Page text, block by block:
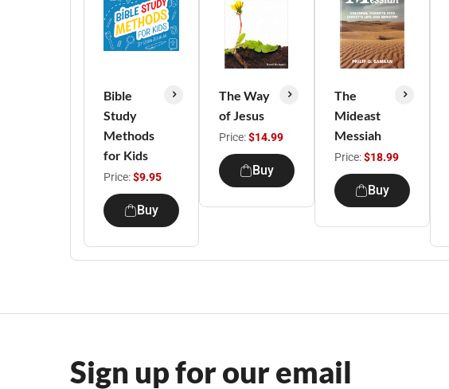
Bible
Study
Methods
for Kids
Price:$9.95
Buy
The Way
of Jesus
Price:$14.99
Buy
The
Mideast
Messiah
Price:$18.99
Buy
Sign up for our email